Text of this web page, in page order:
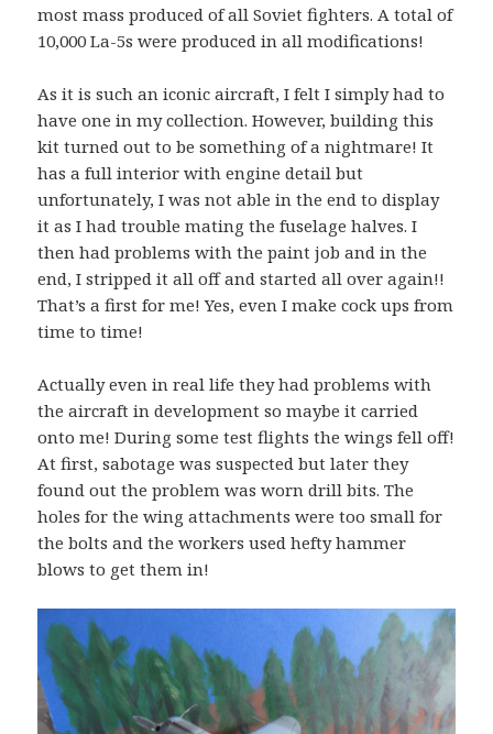
most mass produced of all Soviet fighters. A total of
10,000 La-5s were produced in all modifications!
As it is such an iconic aircraft, I felt I simply had to
have one in my collection. However, building this
kit turned out to be something of a nightmare! It
has a full interior with engine detail but
unfortunately, I was not able in the end to display
it as I had trouble mating the fuselage halves. I
then had problems with the paint job and in the
end, I stripped it all off and started all over again!!
That’s a first for me! Yes, even I make cock ups from
time to time!
Actually even in real life they had problems with
the aircraft in development so maybe it carried
onto me! During some test flights the wings fell off!
At first, sabotage was suspected but later they
found out the problem was worn drill bits. The
holes for the wing attachments were too small for
the bolts and the workers used hefty hammer
blows to get them in!